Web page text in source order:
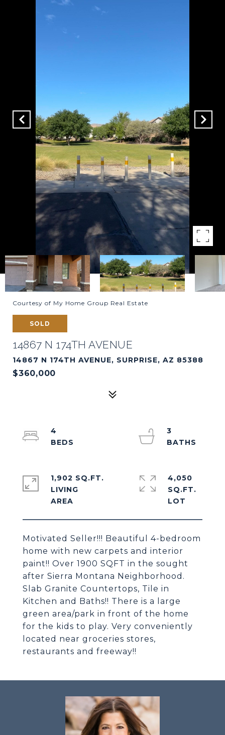
Courtesy of My Home Group Real Estate
SOLD
14867 N 174TH AVENUE
14867 N 174TH AVENUE, SURPRISE, AZ 85388
$360,000
Motivated Seller!!! Beautiful 4-bedroom
home with new carpets and interior
paint!! Over 1900 SQFT in the sought
after Sierra Montana Neighborhood.
Slab Granite Countertops, Tile in
Kitchen and Baths!! There is a large
green area/park in front of the home
for the kids to play. Very conveniently
located near groceries stores,
restaurants and freeway!!
4
3
1,902 SQ.FT.
LIVING
4,050
SQ.FT.